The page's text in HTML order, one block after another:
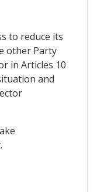
to reduce its
other Party
in Articles 10
and